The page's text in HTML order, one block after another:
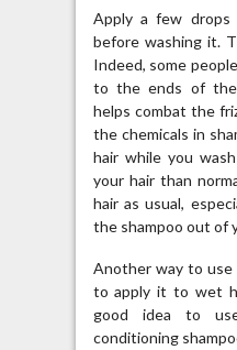
Apply a few
before washing it.
Indeed, some
to the ends of
helps combat the
the chemicals in
hair while you
your hair than
hair as usual,
the shampoo out of
Another way to use
to apply it to wet
good idea to
conditioning